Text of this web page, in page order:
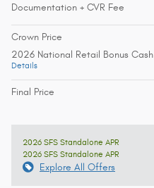
Documentation + CVR Fee
Crown Price
2026 National Retail Bonus Cash
Details
Final Price
2026 SFS Standalone APR
2026 SFS Standalone APR
Explore All Offers